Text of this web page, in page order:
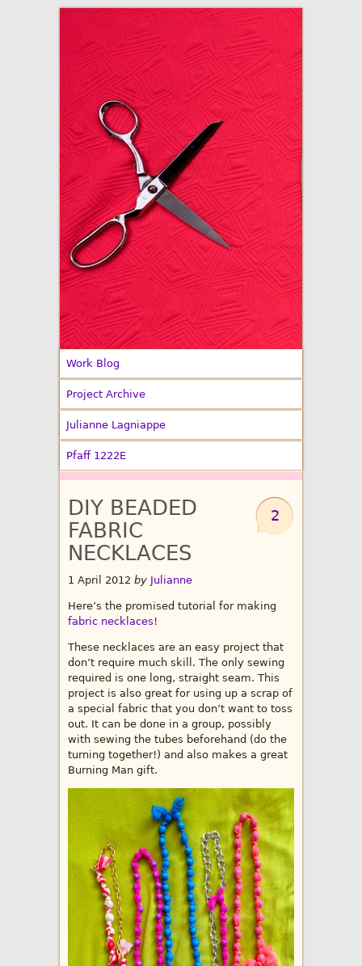
Made By Julianne
Work Blog
Project Archive
Julianne Lagniappe
Pfaff 1222E
2
DIY BEADED
FABRIC
NECKLACES
1 April 2012 by Julianne
Here’s the promised tutorial for making
fabric necklaces!
These necklaces are an easy project that
don’t require much skill. The only sewing
required is one long, straight seam. This
project is also great for using up a scrap of
a special fabric that you don’t want to toss
out. It can be done in a group, possibly
with sewing the tubes beforehand (do the
turning together!) and also makes a great
Burning Man gift.